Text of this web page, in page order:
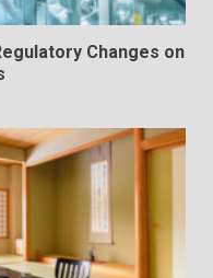
Changes on